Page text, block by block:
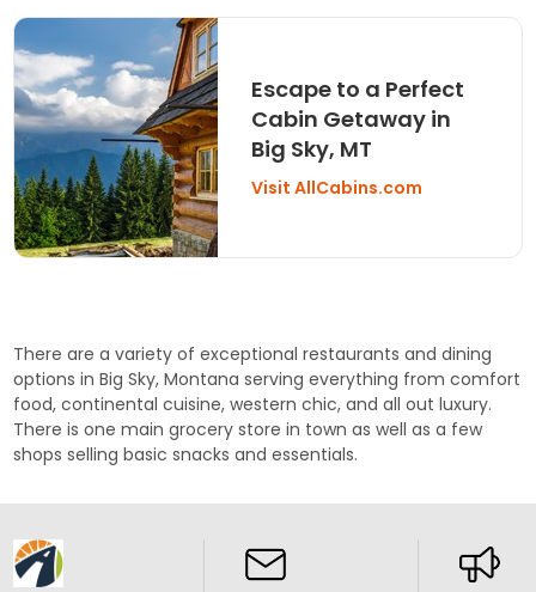
Escape to a Perfect
Cabin Getaway in
Big Sky, MT
Visit AllCabins.com
There are a variety of exceptionalrestaurants and dining
options in Big Sky, Montana serving everything from comfort
food, continental cuisine, western chic, and all out luxury.
There is one main grocery store in town as well as a few
shops selling basic snacks and essentials.